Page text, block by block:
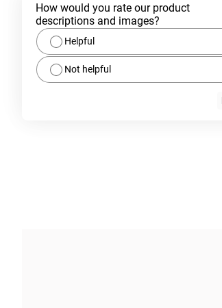
How would you rate our product
descriptions and images?
Helpful
Not helpful